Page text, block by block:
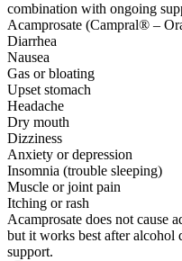
combination with ongoing
Acamprosate (Campral® –
Diarrhea
Nausea
Gas or bloating
Upset stomach
Headache
Dry mouth
Dizziness
Anxiety or depression
Insomnia (trouble sleeping)
Muscle or joint pain
Itching or rash
Acamprosate does not cause
but it works best after alcohol
support.